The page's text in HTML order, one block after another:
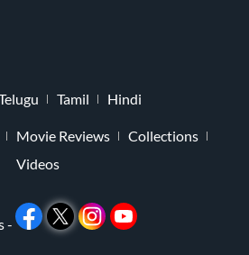
Tamil Hindi
Movie Reviews
Collections
Videos
-